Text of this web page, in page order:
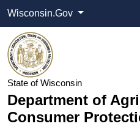
Wisconsin.Gov
State of Wisconsin
Department of
Consumer